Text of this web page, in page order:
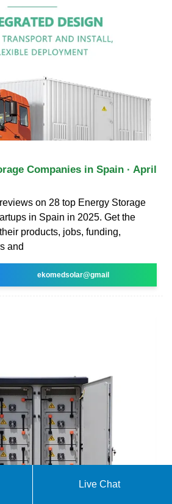
Companies in Spain · April
on 28 top Energy Storage
in Spain in 2025. Get the
products, jobs, funding,
and
ekomedsolar@gmail
Live Chat